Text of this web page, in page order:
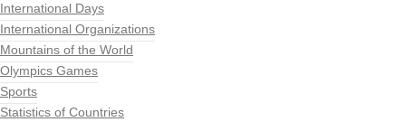
International Days
International Organizations
Mountains of the World
Olympics Games
Sports
Statistics of Countries